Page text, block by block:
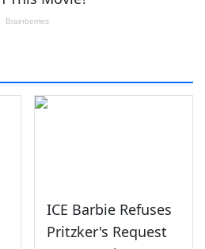
ICE Barbie Refuses
Pritzker's Request